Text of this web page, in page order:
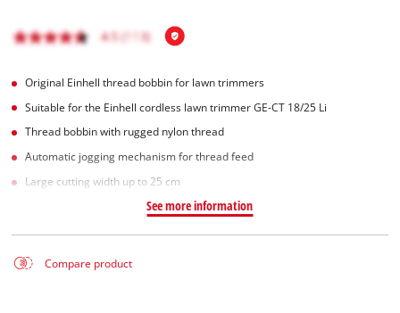
Original Einhell thread bobbin for lawn trimmers
Suitable for the Einhell cordless lawn trimmer GE-CT 18/25 Li
Thread bobbin with rugged nylon thread
Automatic jogging mechanism for thread feed
Large cutting width up to 25 cm
See more information
Compare product